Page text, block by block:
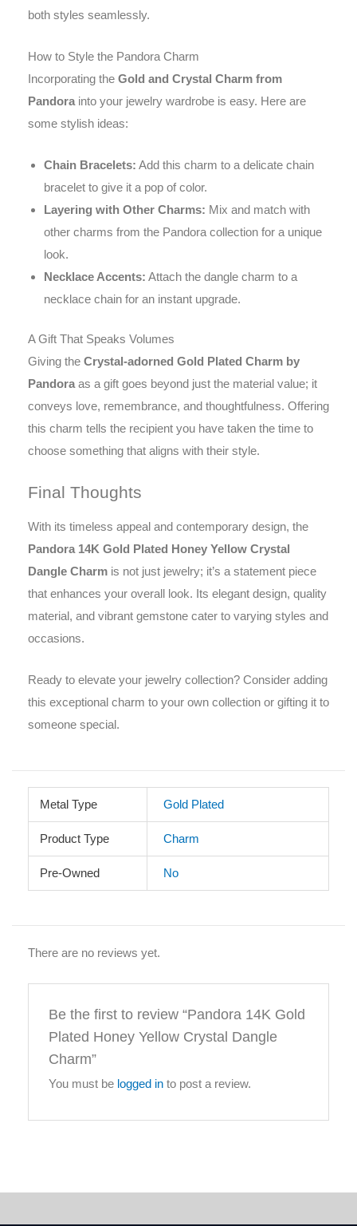
both styles seamlessly.
How to Style the Pandora Charm
Incorporating the Gold and Crystal Charm from
Pandora into your jewelry wardrobe is easy. Here are
some stylish ideas:
Chain Bracelets: Add this charm to a delicate chain
bracelet to give it a pop of color.
Layering with Other Charms: Mix and match with
other charms from the Pandora collection for a unique
look.
Necklace Accents: Attach the dangle charm to a
necklace chain for an instant upgrade.
A Gift That Speaks Volumes
Giving the Crystal-adorned Gold Plated Charm by
Pandoraas a gift goes beyond just the material value; it
conveys love, remembrance, and thoughtfulness. Offering
this charm tells the recipient you have taken the time to
choose something that aligns with their style.
Final Thoughts
With its timeless appeal and contemporary design, the
Pandora 14K Gold Plated Honey Yellow Crystal
Dangle Charm is not just jewelry; it’s a statement piece
that enhances your overall look. Its elegant design, quality
material, and vibrant gemstone cater to varying styles and
occasions.
Ready to elevate your jewelry collection? Consider adding
this exceptional charm to your own collection or gifting it to
someone special.
Metal Type Gold Plated
Product Type Charm
Pre-Owned No
There are no reviews yet.
Be the first to review “Pandora 14K Gold
Plated Honey Yellow Crystal Dangle
Charm”
You must be logged in to post a review.